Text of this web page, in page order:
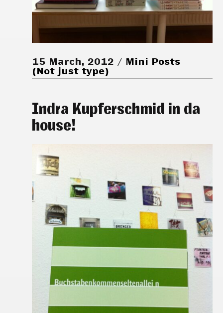
15 March, 2012
Mini Posts
(Not just type)
Indra Kupferschmid in da
house!